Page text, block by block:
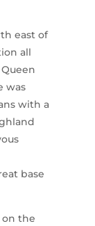
east of
all
was
with a
base
on the